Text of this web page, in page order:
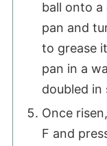
ball onto a
pan and
to grease
pan in a
doubled in
Once
F and